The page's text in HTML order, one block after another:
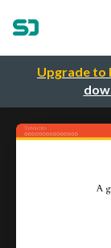
Upgrade to